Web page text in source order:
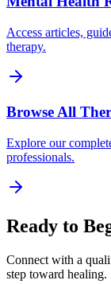
Access articles,
therapy.
Browse All
Explore our
professionals.
Ready to
Connect with a
step toward healing.